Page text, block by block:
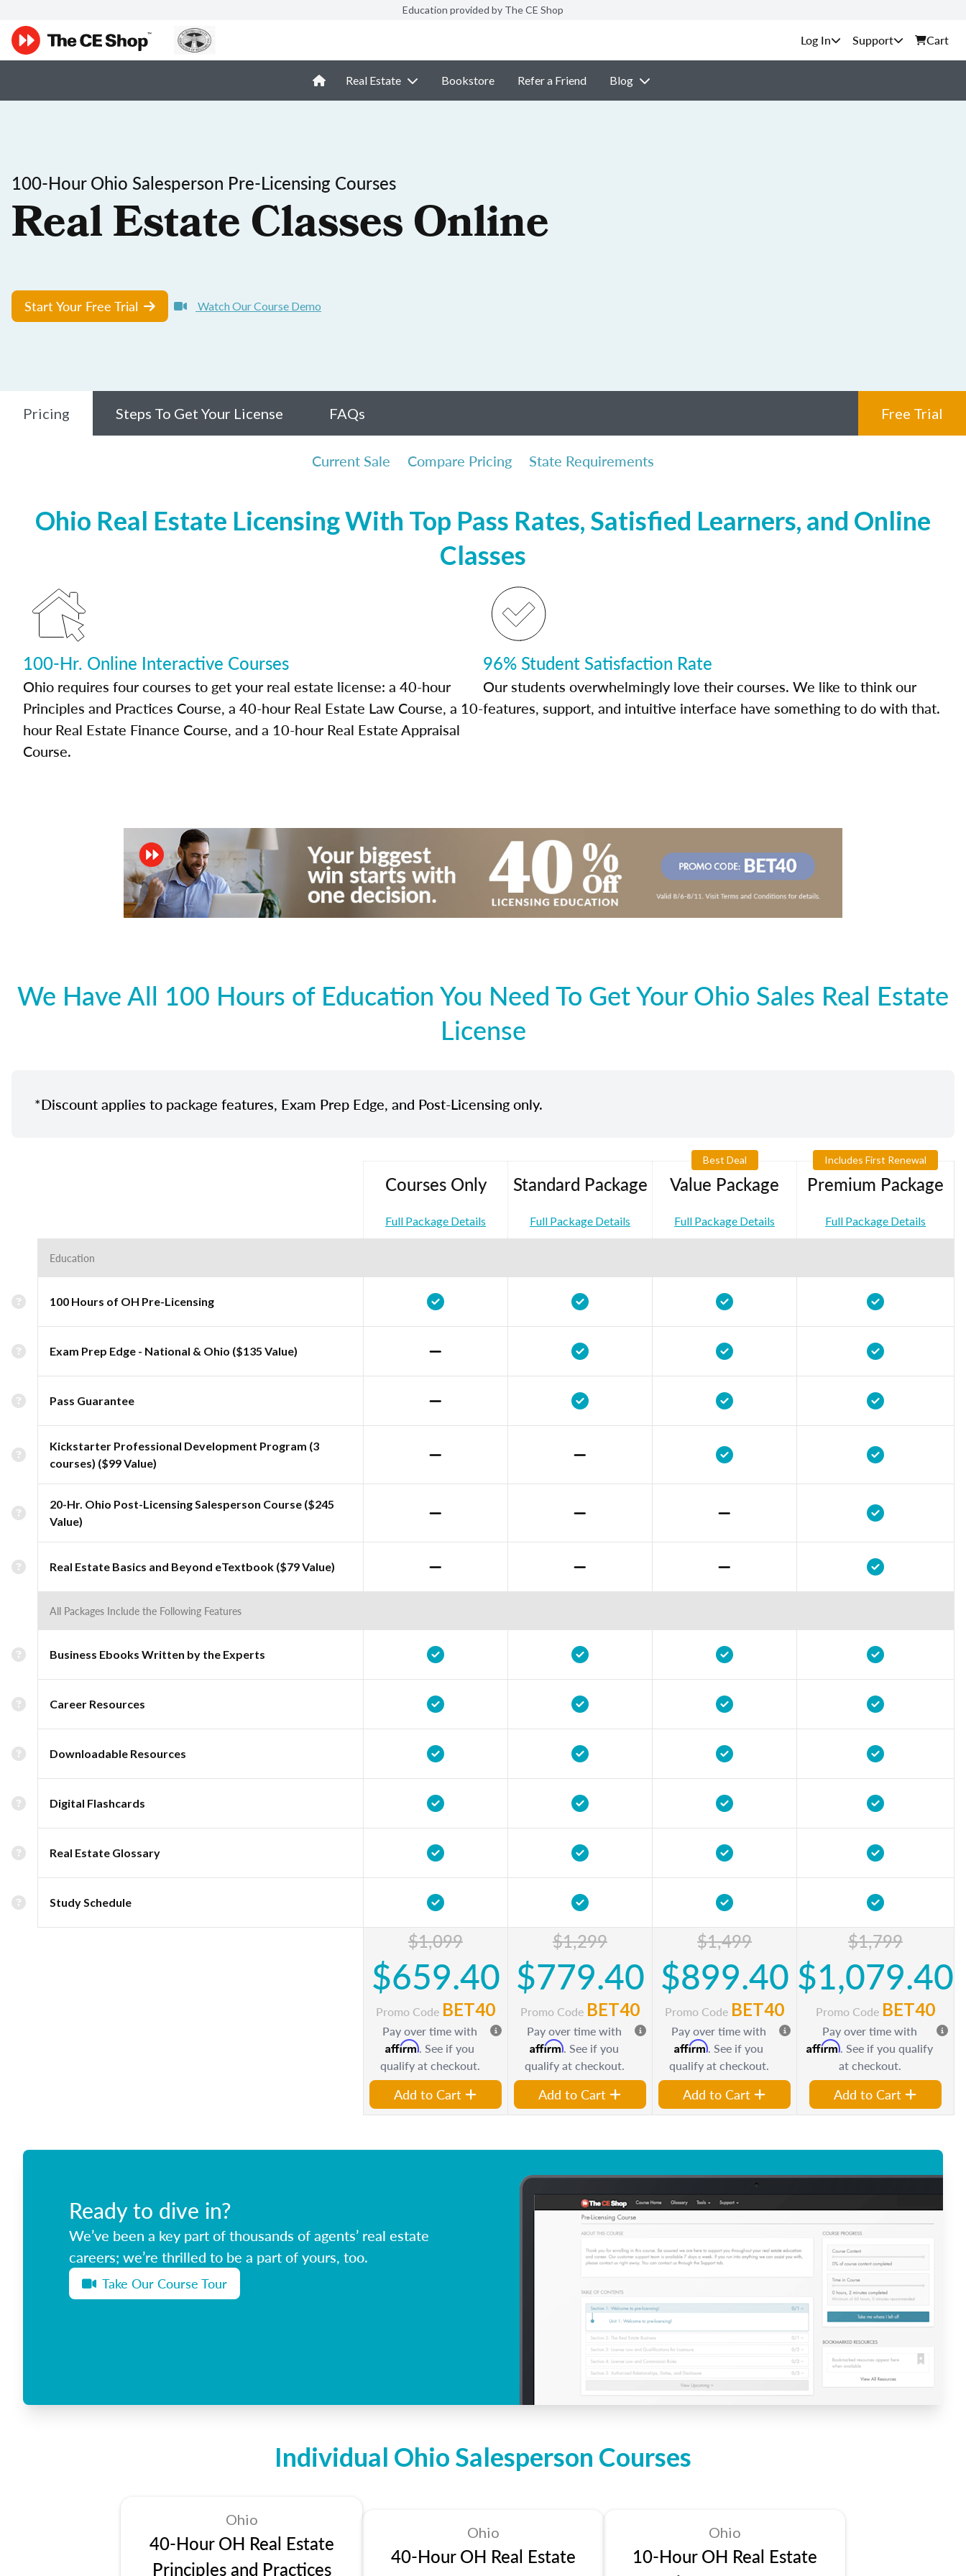
Education provided by The CE Shop
Support Cart
Real Estate Bookstore Refer a Friend Blog
100-Hour Ohio Salesperson Pre-Licensing Courses
Real Estate Classes Online
Start Your Free Trial Watch Our Course Demo
Pricing Steps To Get Your License FAQs Free Trial
Current Sale Compare Pricing State Requirements
Ohio Real Estate Licensing With Top Pass Rates, Satisfied Learners, and Online
Classes
100-Hr. Online Interactive Courses
Ohio requires four courses to get your real estate license: a 40-hour
Principles and Practices Course, a 40-hour Real Estate Law Course, a 10-
hour Real Estate Finance Course, and a 10-hour Real Estate Appraisal
Course.
96% Student Satisfaction Rate
Our students overwhelmingly love their courses. We like to think our
features, support, and intuitive interface have something to do with that.
We Have All 100 Hours of Education You Need To Get Your Ohio Sales Real Estate
License
*Discount applies to package features, Exam Prep Edge, and Post-Licensing only.
Courses Only
Full Package Details
Standard Package
Full Package Details
Best Deal
Value Package
Full Package Details
Includes First Renewal
Premium Package
Full Package Details
Education
100 Hours of OH Pre-Licensing
Exam Prep Edge - National & Ohio ($135 Value)
Pass Guarantee
Kickstarter Professional Development Program (3
courses) ($99 Value)
20-Hr. Ohio Post-Licensing Salesperson Course ($245
Value)
Real Estate Basics and Beyond eTextbook ($79 Value)
All Packages Include the Following Features
Business Ebooks Written by the Experts
Career Resources
Downloadable Resources
Digital Flashcards
Real Estate Glossary
Study Schedule
$1,099
$659.40
Promo Code BET40
Pay over time with
Affirm. See if you
qualify at checkout.
Add to Cart
$1,299
$779.40
Promo Code BET40
Pay over time with
Affirm. See if you
qualify at checkout.
Add to Cart
$1,499
$899.40
Promo Code BET40
Pay over time with
Affirm. See if you
qualify at checkout.
Add to Cart
$1,799
$1,079.40
Promo Code BET40
Pay over time with
Affirm. See if you qualify
at checkout.
Add to Cart
Ready to dive in?
We’ve been a key part of thousands of agents’ real estate
careers; we’re thrilled to be a part of yours, too.
Take Our Course Tour
Individual Ohio Salesperson Courses
Ohio
40-Hour OH Real Estate
Principles and Practices
Ohio
40-Hour OH Real Estate
Ohio
10-Hour OH Real Estate